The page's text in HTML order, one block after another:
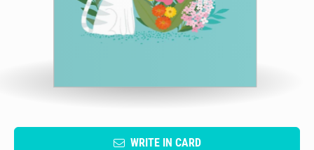
WRITE IN CARD